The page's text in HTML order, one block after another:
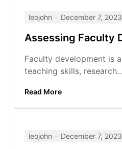
leojohn December 7, 2023
Assessing Faculty
Faculty development is
teaching skills, research...
Read More
leojohn December 7, 2023